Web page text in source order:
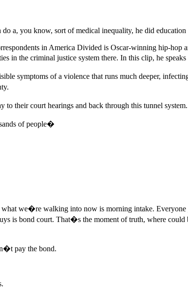
a, you know, sort of medical inequality, he did
in America Divided is Oscar-winning hip-hop
in the criminal justice system there. In this clip, he
symptoms of a violence that runs much deeper,
to their court hearings and back through this tunnel
of people�
what we�re walking into now is morning intake.
is bond court. That�s the moment of truth, where
pay the bond.